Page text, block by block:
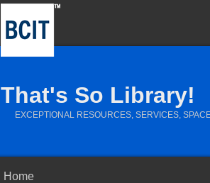
That's So Library!
EXCEPTIONAL RESOURCES, SERVICES,
Home